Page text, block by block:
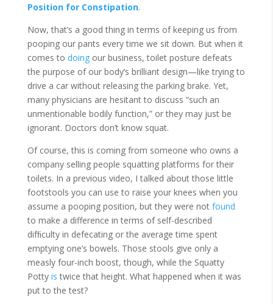
Position for Constipation.
Now, that’s a good thing in terms of keeping us from
pooping our pants every time we sit down. But when it
comes to doingour business, toilet posture defeats
the purpose of our body’s brilliant design—like trying to
drive a car without releasing the parking brake. Yet,
many physicians are hesitant to discuss “such an
unmentionable bodily function,” or they may just be
ignorant. Doctors don’t know squat.
Of course, this is coming from someone who owns a
company selling people squatting platforms for their
toilets. In a previous video, I talked about those little
footstools you can use to raise your knees when you
assume a pooping position, but they were not found
to make a difference in terms of self-described
difﬁculty in defecating or the average time spent
emptying one’s bowels. Those stools give only a
measly four-inch boost, though, while the Squatty
Potty is twice that height. What happened when it was
put to the test?